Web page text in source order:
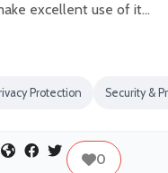
excellent use of it…
Protection Security &
0